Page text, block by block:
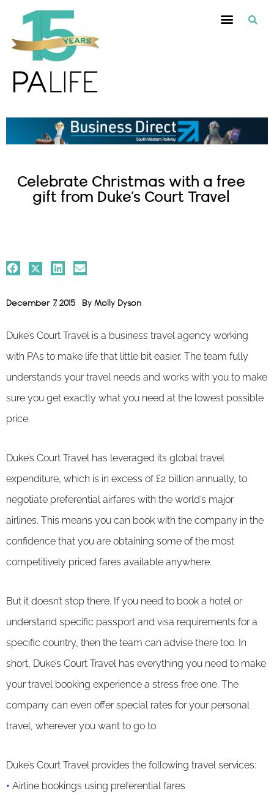
Celebrate Christmas with a free
gift from Duke’s Court Travel
December 7, 2015 By Molly Dyson
Duke’s Court Travel is a business travel agency working
with PAs to make life that little bit easier. The team fully
understands your travel needs and works with you to make
sure you get exactly what you need at the lowest possible
price.
Duke’s Court Travel has leveraged its global travel
expenditure, which is in excess of £2 billion annually, to
negotiate preferential airfares with the world’s major
airlines. This means you can book with the company in the
confidence that you are obtaining some of the most
competitively priced fares available anywhere.
But it doesn’t stop there. If you need to book a hotel or
understand specific passport and visa requirements for a
specific country, then the team can advise there too. In
short, Duke’s Court Travel has everything you need to make
your travel booking experience a stress free one. The
company can even offer special rates for your personal
travel, wherever you want to go to.
Duke’s Court Travel provides the following travel services:
• Airline bookings using preferential fares